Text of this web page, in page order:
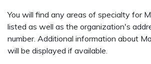
You will find any areas of specialty for
listed as well as the organization's
number. Additional information about
will be displayed if available.